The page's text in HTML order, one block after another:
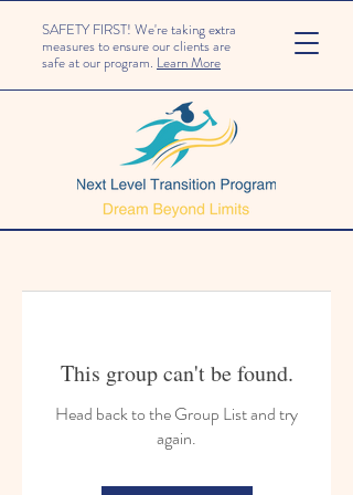
SAFETY FIRST! We're taking extra
measures to ensure our clients are
safe at our program. Learn More
This group can't be found.
Head back to the Group List and try
again.